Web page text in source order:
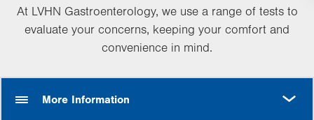
At LVHN Gastroenterology, we use a range of tests to
evaluate your concerns, keeping your comfort and
convenience in mind.
More Information